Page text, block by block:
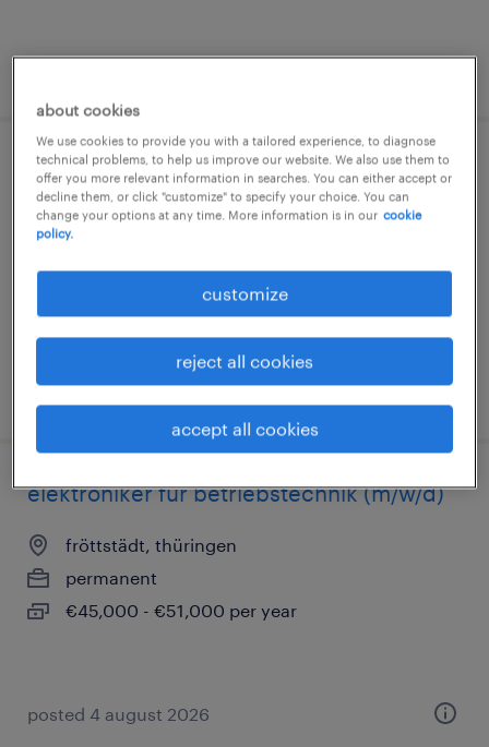
staplerfahrer (m/w/d)
fröttstädt, thüringen
€15.69 - €16.21 per hour
posted 4 august 2026
elektroniker für betriebstechnik (m/w/d)
fröttstädt, thüringen
permanent
€45,000 - €51,000 per year
posted 4 august 2026
about cookies
We use cookies to provide you with a tailored experience, to diagnose
technical problems, to help us improve our website. We also use them to
offer you more relevant information in searches. You can either accept or
decline them, or click "customize" to specify your choice. You can
change your options at any time. More information is in our cookie
policy.
customize
reject all cookies
accept all cookies